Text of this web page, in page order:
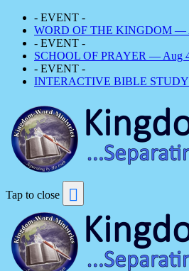
- EVENT -
WORD OF THE KINGDOM —
- EVENT -
SCHOOL OF PRAYER — Aug
- EVENT -
INTERACTIVE BIBLE
Tap to close